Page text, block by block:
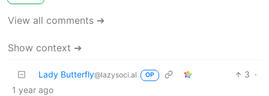
View all comments ➔
Show context ➔
Lady Butterfly@lazysoci.al OP 3 ·
1 year ago